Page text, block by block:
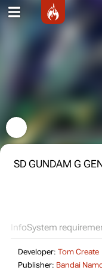
SD GUNDAM G
InfoSystem
Developer: Tom Create
Publisher: Bandai